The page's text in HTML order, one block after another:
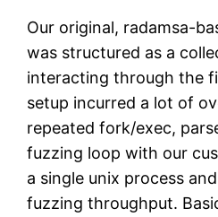
Our original, radamsa-
was structured as a
interacting through the
setup incurred a lot of
repeated fork/exec,
fuzzing loop with our
a single unix process
fuzzing throughput.